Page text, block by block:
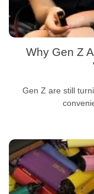
Why Gen Z
Gen Z are still